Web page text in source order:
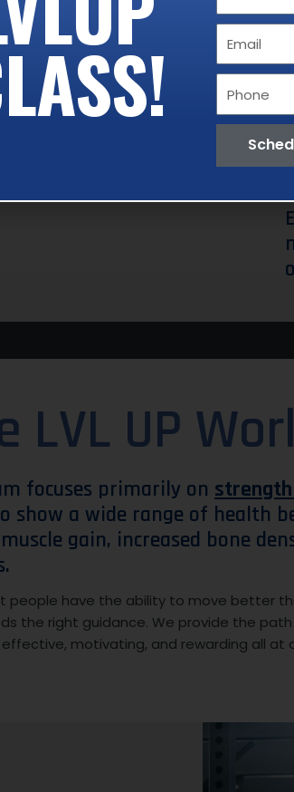
LVL UP
focuses primarily on
show a wide range of health
gain, increased bone
people have the ability to move better
the right guidance. We provide the
motivating, and rewarding all at
Email